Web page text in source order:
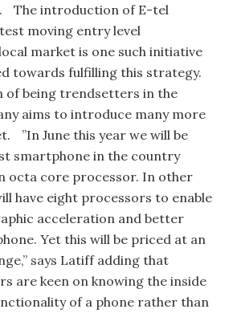
The introduction of E-tel
moving entry level
market is one such initiative
towards fulfilling this strategy.
of being trendsetters in the
aims to introduce many more
”In June this year we will be
smartphone in the country
octa core processor. In other
have eight processors to enable
acceleration and better
Yet this will be priced at an
says Latiff adding that
are keen on knowing the inside
of a phone rather than